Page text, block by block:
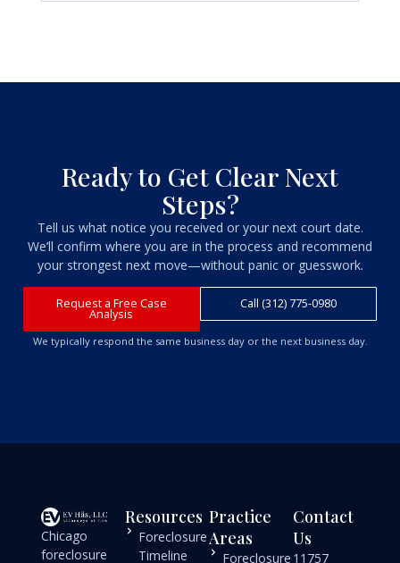
Ready to Get Clear Next
Steps?
Tell us what notice you received or your next court date.
We’ll confirm where you are in the process and recommend
your strongest next move—without panic or guesswork.
Request a Free Case
Analysis
Call (312) 775-0980
We typically respond the same business day or the next business day.
Chicago
foreclosure
Resources
Foreclosure
Timeline
Practice
Areas
Foreclosure
Contact
Us
11757